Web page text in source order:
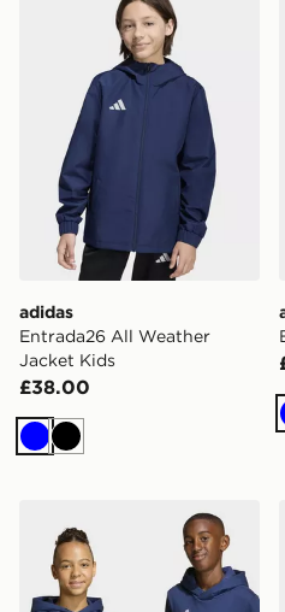
adidas
Entrada26 All Weather
Jacket Kids
£38.00
BlueBlack
adidas Entrada26 Hoodie